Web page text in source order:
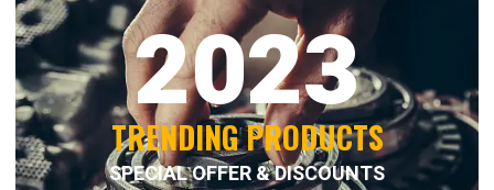
2023
TRENDING PRODUCTS
SPECIAL OFFER & DISCOUNTS